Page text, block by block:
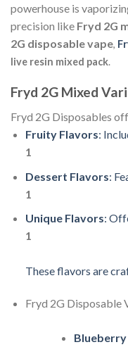
powerhouse is
precision like Fryd 2G
2G disposable vape,
live resin mixed pack.
Fryd 2G Mixed
Fryd 2G Disposables
Fruity Flavors:
1
Dessert Flavors:
1
Unique Flavors:
1
Theseflavors are
Fryd 2G Disposable
Blueberry